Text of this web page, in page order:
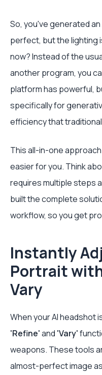
So, you've generated
perfect, but the lighting
now? Instead of the
another program, you
platform has powerful,
specifically for
efficiency that
This all-in-one
easier for you. Think
requires multiple steps
built the complete
workflow, so you get
Instantly
Portrait
Vary
When your AI headshot
'Refine'and 'Vary'
weapons. These tools
almost-perfect image